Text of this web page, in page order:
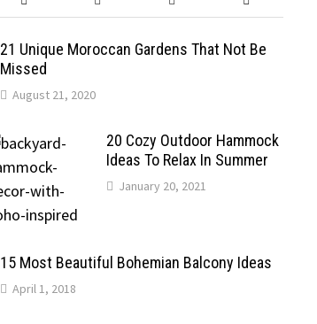
21 Unique Moroccan Gardens That Not Be
Missed
August 21, 2020
20 Cozy Outdoor Hammock
Ideas To Relax In Summer
January 20, 2021
15 Most Beautiful Bohemian Balcony Ideas
April 1, 2018